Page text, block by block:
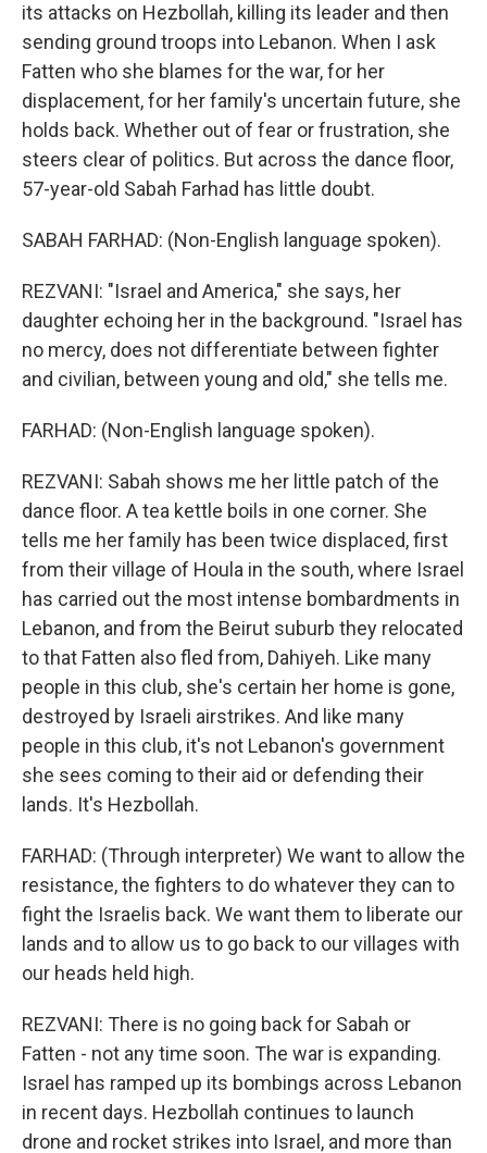
its attacks on Hezbollah, killing its leader and then
sending ground troops into Lebanon. When I ask
Fatten who she blames for the war, for her
displacement, for her family's uncertain future, she
holds back. Whether out of fear or frustration, she
steers clear of politics. But across the dance floor,
57-year-old Sabah Farhad has little doubt.
SABAH FARHAD: (Non-English language spoken).
REZVANI: "Israel and America," she says, her
daughter echoing her in the background. "Israel has
no mercy, does not differentiate between fighter
and civilian, between young and old," she tells me.
FARHAD: (Non-English language spoken).
REZVANI: Sabah shows me her little patch of the
dance floor. A tea kettle boils in one corner. She
tells me her family has been twice displaced, first
from their village of Houla in the south, where Israel
has carried out the most intense bombardments in
Lebanon, and from the Beirut suburb they relocated
to that Fatten also fled from, Dahiyeh. Like many
people in this club, she's certain her home is gone,
destroyed by Israeli airstrikes. And like many
people in this club, it's not Lebanon's government
she sees coming to their aid or defending their
lands. It's Hezbollah.
FARHAD: (Through interpreter) We want to allow the
resistance, the fighters to do whatever they can to
fight the Israelis back. We want them to liberate our
lands and to allow us to go back to our villages with
our heads held high.
REZVANI: There is no going back for Sabah or
Fatten - not any time soon. The war is expanding.
Israel has ramped up its bombings across Lebanon
in recent days. Hezbollah continues to launch
drone and rocket strikes into Israel, and more than